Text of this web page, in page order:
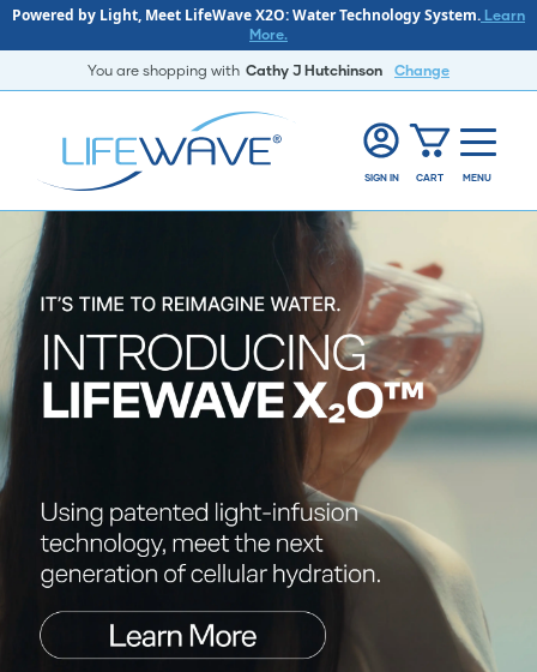
Powered by Light, Meet LifeWave X2O: Water Technology System. Learn
More.
You are shopping with Cathy J Hutchinson Change
SIGN IN CART MENU